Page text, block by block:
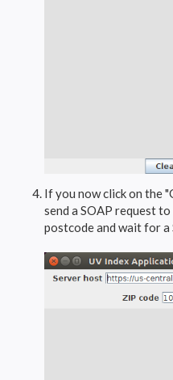
If you now click on the
send a SOAP request
postcode and wait for a